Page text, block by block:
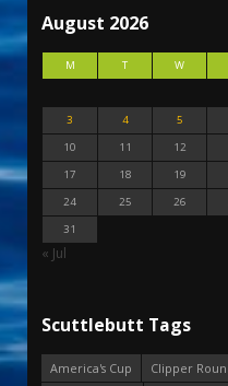
August 2026
M T W
3
4 5
10
11 12
17
18 19
24
25 26
31
« Jul
Scuttlebutt Tags
America's Cup
Clipper